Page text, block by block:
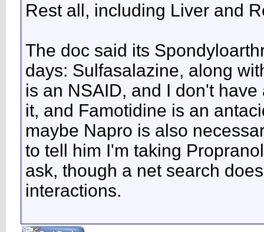
Rest all, including Liver and
The doc said its
days: Sulfasalazine, along
is an NSAID, and I don't
it, and Famotidine is an
maybe Napro is also
to tell him I'm taking
ask, though a net search
interactions.